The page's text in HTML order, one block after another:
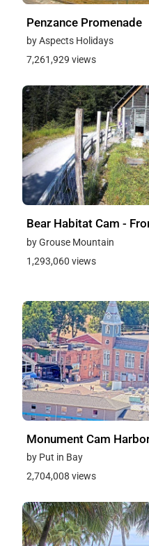
Penzance Promenade
by Aspects Holidays
7,261,929 views
Bear Habitat Cam -
by Grouse Mountain
1,293,060 views
Monument Cam
by Put in Bay
2,704,008 views